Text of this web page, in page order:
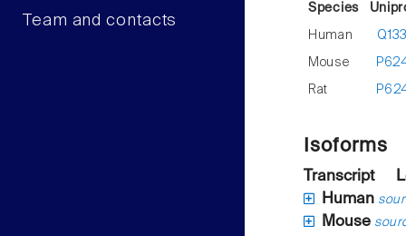
Team and contacts
Species
Human
Mouse
Rat
Isoforms
Transcript
Human
Mouse